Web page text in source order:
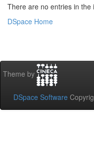
There are no entries in the
DSpace Home
Theme by
DSpace Software